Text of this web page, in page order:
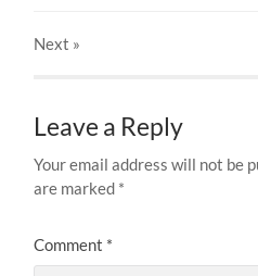
Next »
Leave a Reply
Your email address will not be
are marked *
Comment *